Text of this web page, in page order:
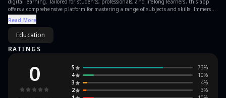
digital learning. Tailored for students, professionals, and lifelong learners, this app
offers a comprehensive platform for mastering a range of subjects and skills. Immerse
yourself in expert-led courses, interactive lessons, and real-world applications that
make learning both enriching and practical. "DPM Education" transcends traditional
education, providing a user-friendly interface, live tutoring sessions, and personalized
study plans. Stay at the forefront of knowledge with regular updates, industry
insights, and captivating content. Download now and let "DPM Education" be your
Read More
Education
RATINGS
0 5 73%
4
10%
3
4%
2
3%